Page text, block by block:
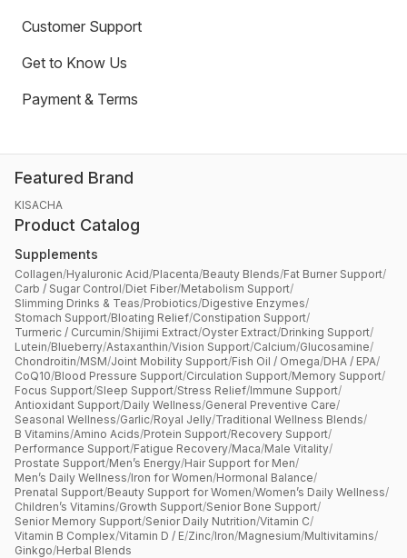
Customer Support
Get to Know Us
Payment & Terms
Featured Brand
KISACHA
Product Catalog
Supplements
Collagen/Hyaluronic Acid/Placenta/Beauty Blends/Fat Burner Support/
Carb / Sugar Control/Diet Fiber/Metabolism Support/
Slimming Drinks & Teas/Probiotics/Digestive Enzymes/
Stomach Support/Bloating Relief/Constipation Support/
Turmeric / Curcumin/Shijimi Extract/Oyster Extract/Drinking Support/
Lutein/Blueberry/Astaxanthin/Vision Support/Calcium/Glucosamine/
Chondroitin/MSM/Joint Mobility Support/Fish Oil / Omega/DHA / EPA/
CoQ10/Blood Pressure Support/Circulation Support/Memory Support/
Focus Support/Sleep Support/Stress Relief/Immune Support/
Antioxidant Support/Daily Wellness/General Preventive Care/
Seasonal Wellness/Garlic/Royal Jelly/Traditional Wellness Blends/
B Vitamins/Amino Acids/Protein Support/Recovery Support/
Performance Support/Fatigue Recovery/Maca/Male Vitality/
Prostate Support/Men’s Energy/Hair Support for Men/
Men’s Daily Wellness/Iron for Women/Hormonal Balance/
Prenatal Support/Beauty Support for Women/Women’s Daily Wellness/
Children’s Vitamins/Growth Support/Senior Bone Support/
Senior Memory Support/Senior Daily Nutrition/Vitamin C/
Vitamin B Complex/Vitamin D / E/Zinc/Iron/Magnesium/Multivitamins/
Ginkgo/Herbal Blends